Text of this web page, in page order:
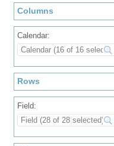
Columns
Calendar:
Rows
Field: